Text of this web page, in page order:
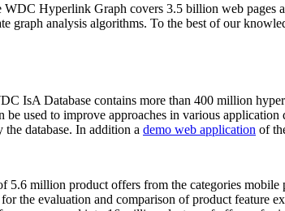
Hyperlink Graph covers 3.5 billion web pages
graph analysis algorithms. To the best of our
IsA Database contains more than 400 million
used to improve approaches in various
database. In addition a demo web application of
5.6 million product offers from the categories mobile
the evaluation and comparison of product feature